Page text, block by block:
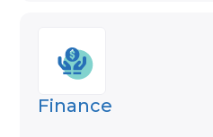
Finance